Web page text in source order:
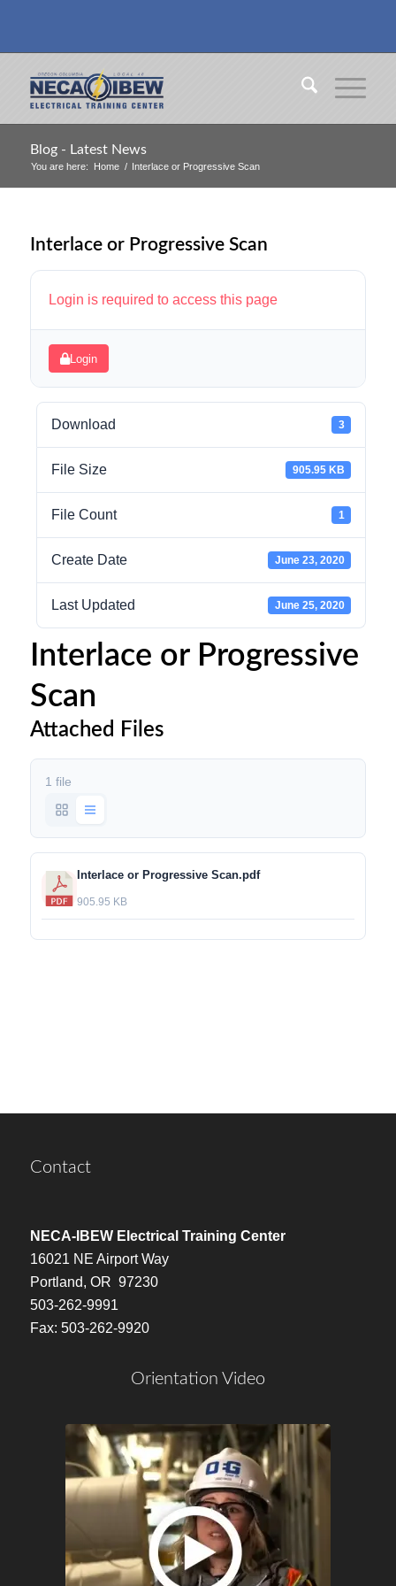
Blog - Latest News
You are here: Home / Interlace or Progressive Scan
Interlace or Progressive Scan
Login is required to access this page
Login
Download 3
File Size 905.95 KB
File Count 1
Create Date June 23, 2020
Last Updated June 25, 2020
Interlace or Progressive
Scan
Attached Files
1 file
Interlace or Progressive Scan.pdf
905.95 KB
Contact
NECA-IBEW Electrical Training Center
16021 NE Airport Way
Portland, OR 97230
503-262-9991
Fax: 503-262-9920
Orientation Video